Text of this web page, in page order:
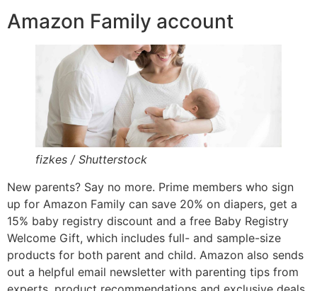
Amazon Family account
fizkes / Shutterstock
New parents? Say no more. Prime members who sign
up for Amazon Family can save 20% on diapers, get a
15% baby registry discount and a free Baby Registry
Welcome Gift, which includes full- and sample-size
products for both parent and child. Amazon also sends
out a helpful email newsletter with parenting tips from